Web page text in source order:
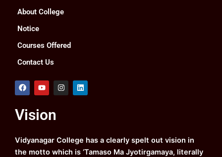
About College
Notice
Courses Offered
Contact Us
F
a
c
b
o
k
Y
o
u
u
b
I
n
s
a
m
L
i
n
Vision
Vidyanagar College has a clearly spelt out vision in
the motto which is ‘Tamaso Ma Jyotirgamaya, literally